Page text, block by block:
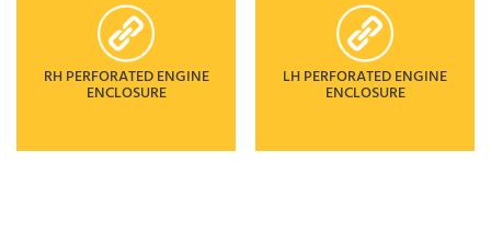
RH PERFORATED ENGINE
ENCLOSURE
LH PERFORATED ENGINE
ENCLOSURE